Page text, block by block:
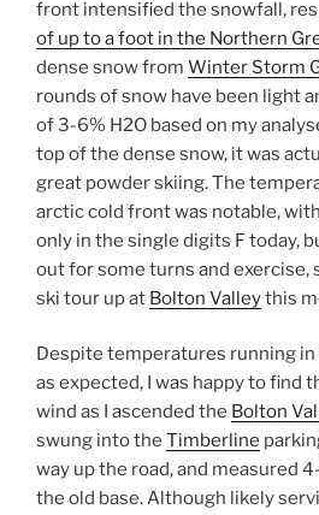
front intensified the snowfall,
of up to a foot in the Northern
dense snow from Winter Storm
rounds of snow have been light
of 3-6% H2O based on my
top of the dense snow, it was
great powder skiing. The
arctic cold front was notable,
only in the single digits F today,
out for some turns and exercise,
ski tour up at Bolton Valleythis
Despite temperatures running
as expected, I was happy to find
wind as I ascended the Bolton
swung into the Timberline
way up the road, and measured
the old base. Although likely